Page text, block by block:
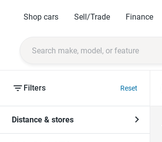
Shop cars Sell/Trade Finance
Filters Reset
Distance & stores